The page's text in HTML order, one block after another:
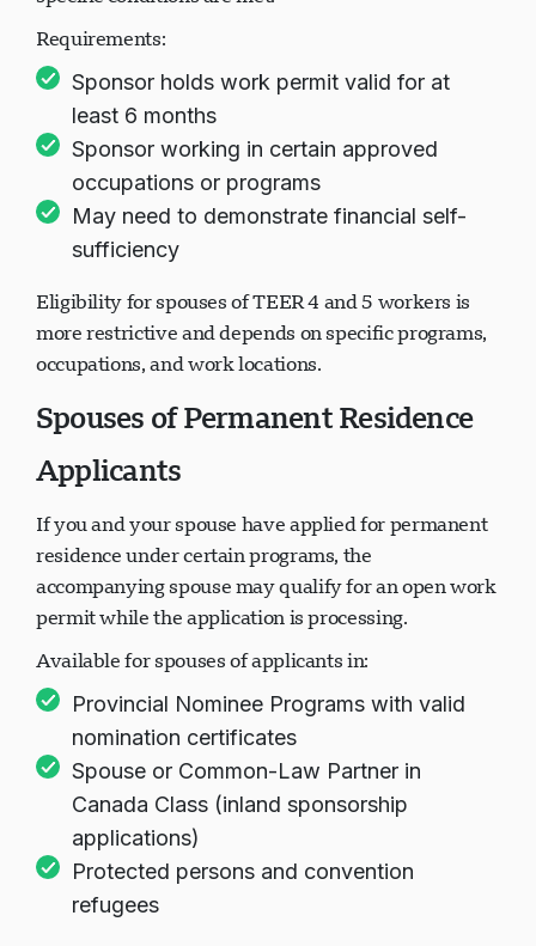
Requirements:
Sponsor holds work permit valid for at
least 6 months
Sponsor working in certain approved
occupations or programs
May need to demonstrate financial self-
Eligibility for spouses of TEER 4 and 5 workers is
more restrictive and depends on specific programs,
Spouses of Permanent Residence
Applicants
If you and your spouse have applied for permanent
residence under certain programs, the
accompanying spouse may qualify for an open work
Available for spouses of applicants in:
Provincial Nominee Programs with valid
nomination certificates
Spouse or Common-Law Partner in
Canada Class (inland sponsorship
applications)
Protected persons and convention